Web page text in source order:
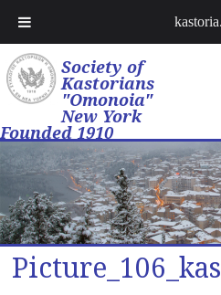
Society of
Kastorians
"Omonoia"
New York
Founded 1910